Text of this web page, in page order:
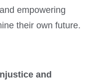
empowering
their own future.
and